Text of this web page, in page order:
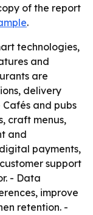
of the report
.
technologies,
and
are
delivery
and pubs
craft menus,
and
payments,
support
- Data
improve
retention. -